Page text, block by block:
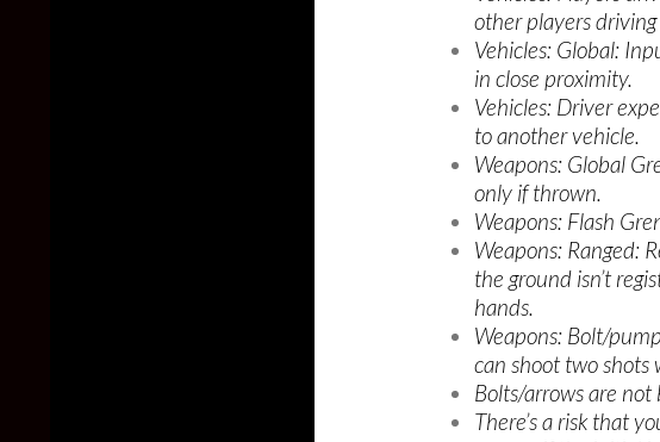
other players driving
Vehicles: Global:
in close proximity.
Vehicles: Driver
to another vehicle.
Weapons: Global
only if thrown.
Weapons: Flash
Weapons: Ranged:
the ground isn’t
hands.
Weapons: Bolt/
can shoot two
Bolts/arrows are
There’s a risk that